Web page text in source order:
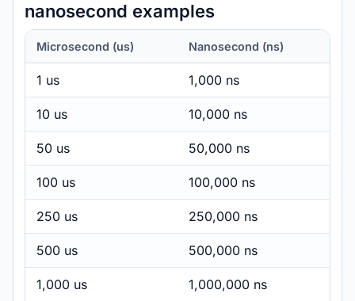
nanosecond examples
Microsecond (us) Nanosecond (ns)
1 us 1,000 ns
10 us 10,000 ns
50 us 50,000 ns
100 us 100,000 ns
250 us 250,000 ns
500 us 500,000 ns
1,000 us 1,000,000 ns